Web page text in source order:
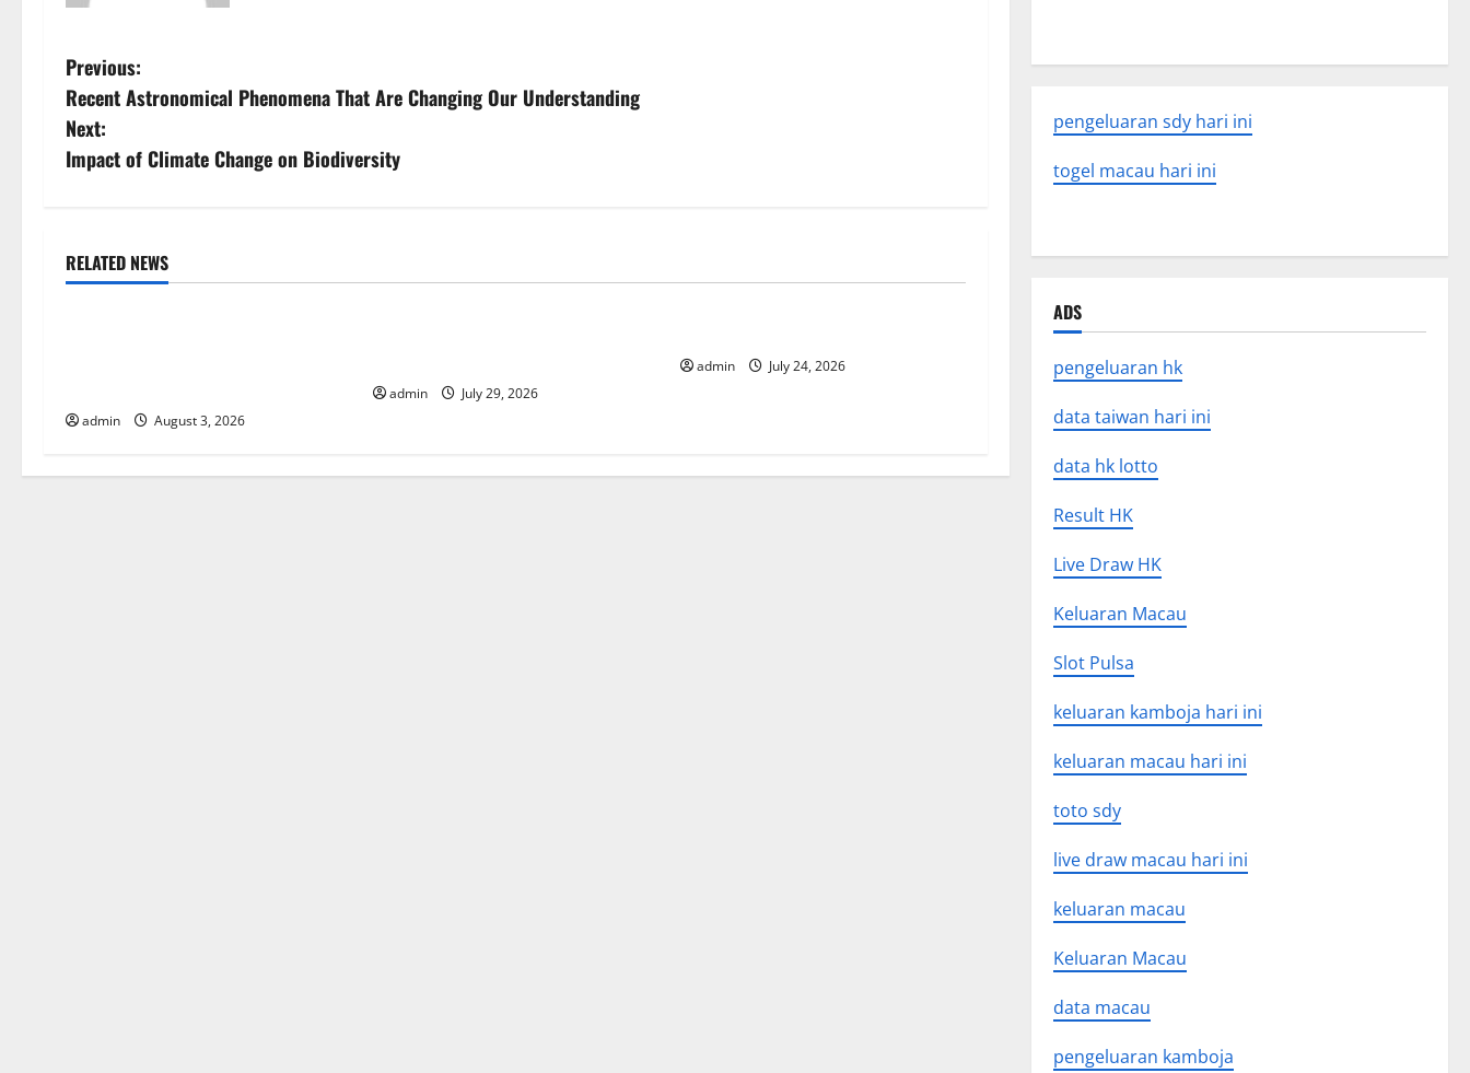
P
o
s
n
g
a
Previous:
Recent Astronomical Phenomena That Are Changing Our Understanding
Next:
Impact of Climate Change on Biodiversity
RELATED NEWS
Uncategorized
admin August 3, 2026
admin July 29, 2026
admin July 24, 2026
pengeluaran sdy hari ini
togel macau hari ini
ADS
pengeluaran hk
data taiwan hari ini
data hk lotto
Result HK
Live Draw HK
Keluaran Macau
Slot Pulsa
keluaran kamboja hari ini
keluaran macau hari ini
toto sdy
live draw macau hari ini
keluaran macau
Keluaran Macau
data macau
pengeluaran kamboja